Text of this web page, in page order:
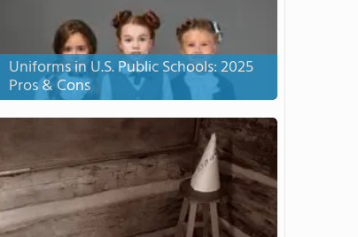
Uniforms in U.S. Public Schools: 2025
Pros & Cons